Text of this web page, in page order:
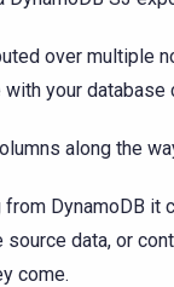
over multiple
your database
along the
from DynamoDB it
source data, or
come.